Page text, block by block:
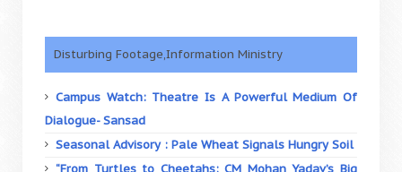
Disturbing Footage,Information Ministry
Campus Watch: Theatre Is A Powerful Medium Of
Dialogue- Sansad
Seasonal Advisory : Pale Wheat Signals Hungry Soil
“From Turtles to Cheetahs: CM Mohan Yadav’s Big